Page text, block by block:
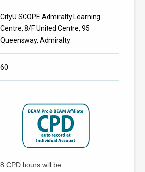
CityU SCOPE Admiralty Learning
Centre, 8/F United Centre, 95
Queensway, Admiralty
60
8 CPD hours will be